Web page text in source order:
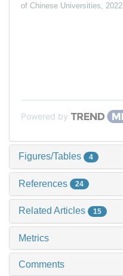
of Chinese Universities
2022
Powered by
Figures/Tables 4
References 24
Related Articles 15
Metrics
Comments